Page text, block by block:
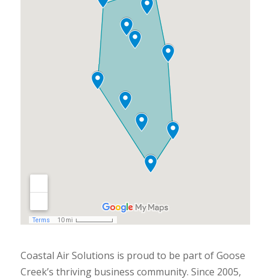
Coastal Air Solutions is proud to be part of Goose
Creek’s thriving business community. Since 2005,